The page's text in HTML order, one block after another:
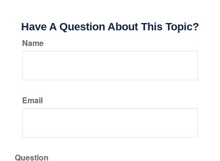
Have A Question About This Topic?
Name
Email
Question